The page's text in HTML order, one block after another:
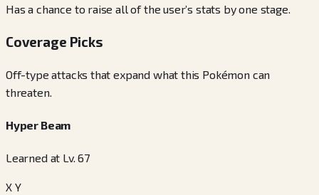
Has a chance to raise all of the user’s stats by one stage.
Coverage Picks
Off-type attacks that expand what this Pokémon can
threaten.
Hyper Beam
Learned at Lv. 67
X Y